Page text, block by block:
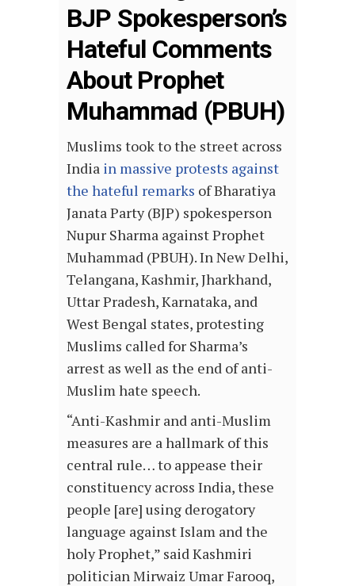
BJP Spokesperson’s
Hateful Comments
About Prophet
Muhammad (PBUH)
Muslims took to the street across
India in massive protests against
the hateful remarks of Bharatiya
Janata Party (BJP) spokesperson
Nupur Sharma against Prophet
Muhammad (PBUH). In New Delhi,
Telangana, Kashmir, Jharkhand,
Uttar Pradesh, Karnataka, and
West Bengal states, protesting
Muslims called for Sharma’s
arrest as well as the end of anti-
Muslim hate speech.
“Anti-Kashmir and anti-Muslim
measures are a hallmark of this
central rule… to appease their
constituency across India, these
people [are] using derogatory
language against Islam and the
holy Prophet,” said Kashmiri
politician Mirwaiz Umar Farooq,